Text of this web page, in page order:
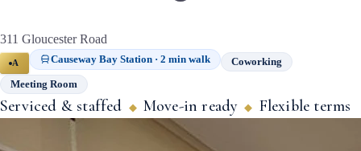
311 Gloucester Road
A Causeway Bay Station · 2 min walk Coworking
Meeting Room
Serviced & staffed ◆ Move-in ready ◆ Flexible terms